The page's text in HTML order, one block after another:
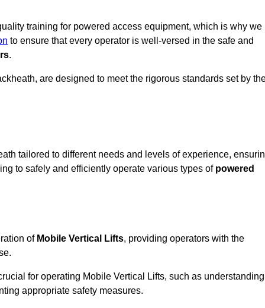
training for powered access equipment, which is why we
to ensure that every operator is well-versed in the safe and
.
are designed to meet the rigorous standards set by
tailored to different needs and levels of experience,
to safely and efficiently operate various types of powered
of Mobile Vertical Lifts, providing operators with the
for operating Mobile Vertical Lifts, such as understanding
appropriate safety measures.